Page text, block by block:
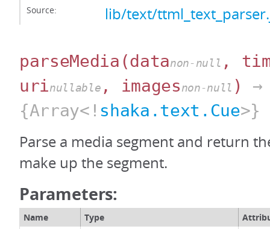
Source: lib/text/
parseMedia (datanon-null ,
urinullable , imagesnon-null )
→
{Array<! shaka.text.Cue>}
Parse a media segment and return
make up the segment.
Parameters:
Name Type